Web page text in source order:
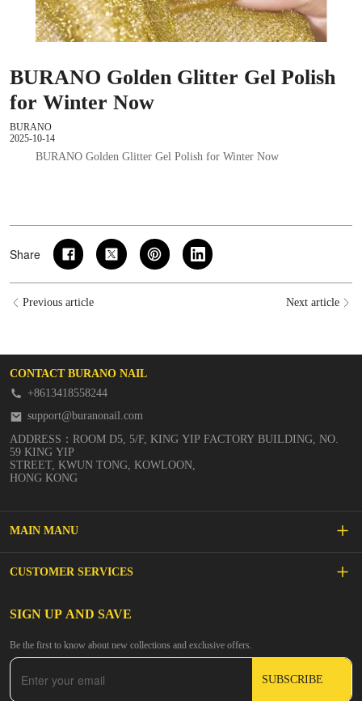
BURANO Golden Glitter Gel Polish
for Winter Now
BURANO
2025-10-14
BURANO Golden Glitter Gel Polish for Winter Now
Share
Previous article Next article
CONTACT BURANO NAIL
+8613418558244
support@buranonail.com
ADDRESS：ROOM D5, 5/F, KING YIP FACTORY BUILDING, NO.
59 KING YIP
STREET, KWUN TONG, KOWLOON,
HONG KONG
MAIN MANU
SALE
BUILDER GEL
DIP & ACRYLIC POWDER NAILS
CUSTOMER SERVICES
FAQs
Inspire
Contact Us
SIGN UP AND SAVE
Be the first to know about new collections and exclusive offers.
SUBSCRIBE